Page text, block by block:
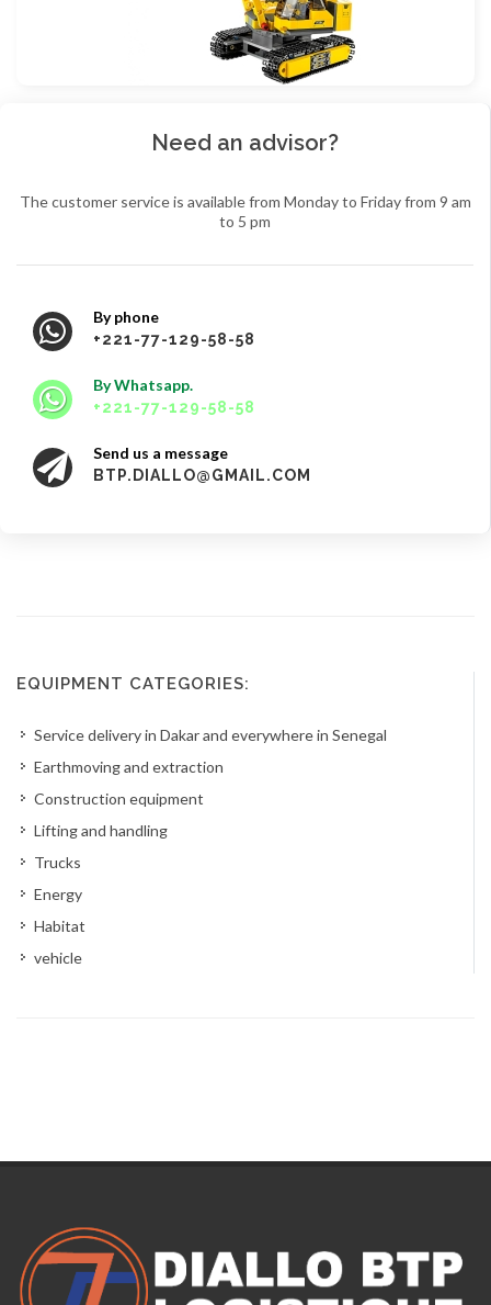
Need an advisor?
The customer service is available from Monday to Friday from 9 am
to 5 pm
By phone
+221-77-129-58-58
By Whatsapp.
+221-77-129-58-58
Send us a message
BTP.DIALLO@GMAIL.COM
EQUIPMENT CATEGORIES:
Service delivery in Dakar and everywhere in Senegal
Earthmoving and extraction
Construction equipment
Lifting and handling
Trucks
Energy
Habitat
vehicle